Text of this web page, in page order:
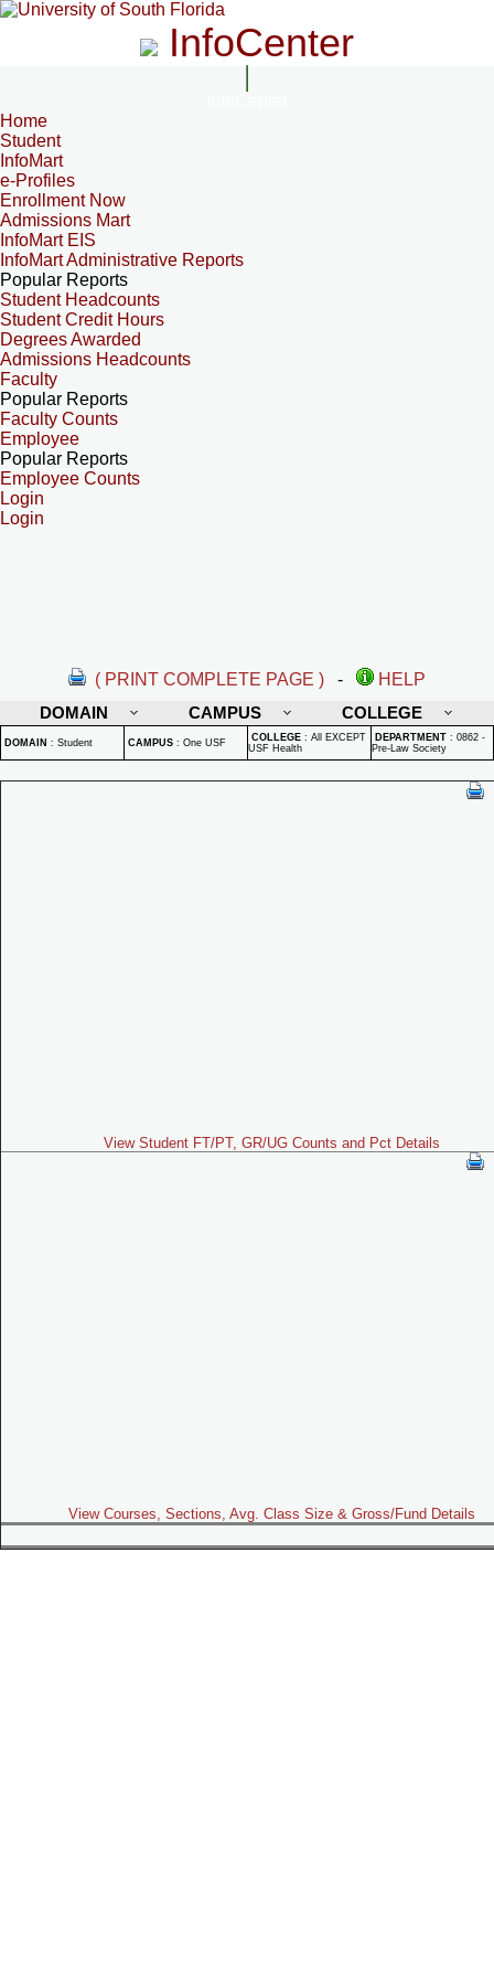
InfoCenter
Home
Student
InfoMart
e-Profiles
Enrollment Now
Admissions Mart
InfoMart EIS
InfoMart Administrative Reports
Popular Reports
Student Headcounts
Student Credit Hours
Degrees Awarded
Admissions Headcounts
Faculty
Popular Reports
Faculty Counts
Employee
Popular Reports
Employee Counts
Login
Login
( PRINT COMPLETE PAGE ) -
HELP
DOMAIN
CAMPUS COLLEGE
DOMAIN : Student CAMPUS : One USF COLLEGE : All EXCEPT
USF Health
DEPARTMENT : 0862 -
Pre-Law Society
View Student FT/PT, GR/UG Counts and Pct Details
View Courses, Sections, Avg. Class Size & Gross/Fund Details